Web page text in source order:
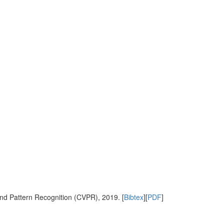
Pattern Recognition (CVPR), 2019. [Bibtex][PDF]